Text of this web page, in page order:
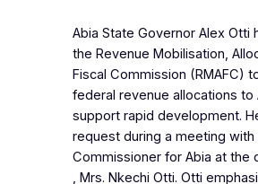
Abia State Governor Alex Otti
the Revenue Mobilisation,
Fiscal Commission (RMAFC)
federal revenue allocations to
support rapid development.
request during a meeting with
Commissioner for Abia at the
, Mrs. Nkechi Otti. Otti